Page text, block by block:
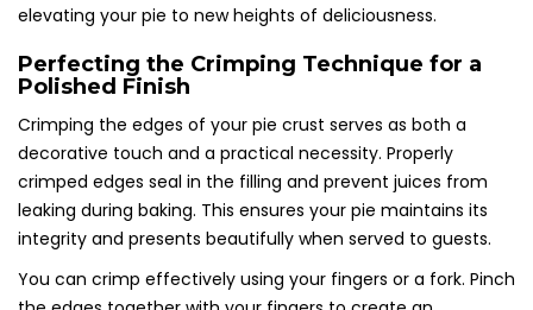
elevating your pie to new heights of deliciousness.
Perfecting the Crimping Technique for a
Polished Finish
Crimping the edges of your pie crust serves as both a
decorative touch and a practical necessity. Properly
crimped edges seal in the filling and prevent juices from
leaking during baking. This ensures your pie maintains its
integrity and presents beautifully when served to guests.
You can crimp effectively using your fingers or a fork. Pinch